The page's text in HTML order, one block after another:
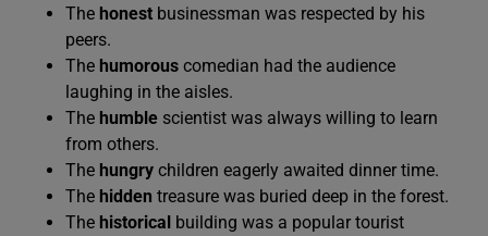
The honest businessman was respected by his
peers.
The humorous comedian had the audience
laughing in the aisles.
The humble scientist was always willing to learn
from others.
The hungry children eagerly awaited dinner time.
The hidden treasure was buried deep in the forest.
The historical building was a popular tourist